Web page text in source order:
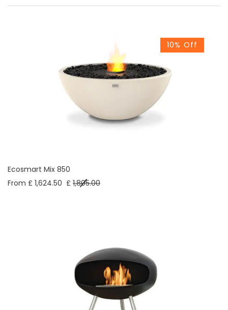
10% Off
Ecosmart Mix 850
From £ 1,624.50 £ 1,805.00